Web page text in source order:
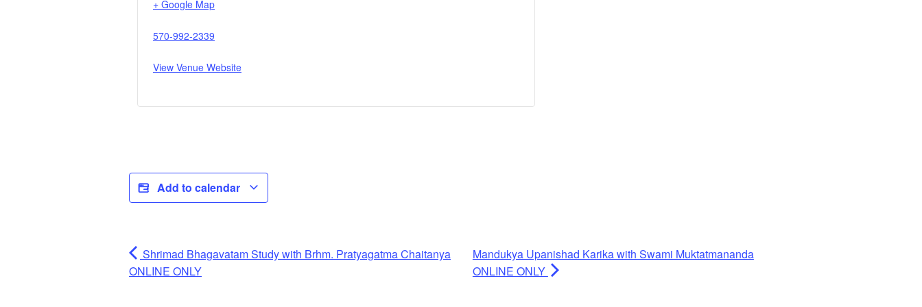
+ Google Map
570-992-2339
View Venue Website
Add to calendar
Shrimad Bhagavatam Study with Brhm. Pratyagatma Chaitanya
ONLINE ONLY
Mandukya Upanishad Karika with Swami Muktatmananda
ONLINE ONLY